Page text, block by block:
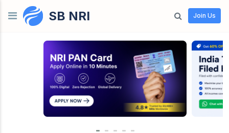
Skip to contentSB NRI Join Us